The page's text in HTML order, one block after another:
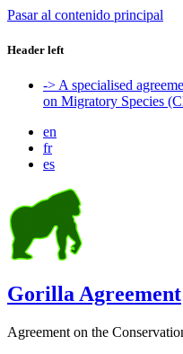
Pasar al contenido principal
Header left
-> A specialised
on Migratory Species
en
fr
es
Gorilla Agreement
Agreement on the